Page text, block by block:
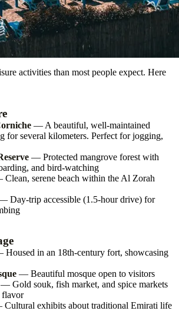
activities than most people expect. Here
— A beautiful, well-maintained
for several kilometers. Perfect for jogging,
— Protected mangrove forest with
and bird-watching
serene beach within the Al Zorah
Day-trip accessible (1.5-hour drive) for
in an 18th-century fort, showcasing
— Beautiful mosque open to visitors
— Gold souk, fish market, and spice markets
flavor
exhibits about traditional Emirati life